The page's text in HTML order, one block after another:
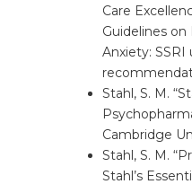
Care
Guidelines on
Anxiety: SSRI
Stahl, S. M.
Cambridge
Stahl, S. M.
Stahl’s